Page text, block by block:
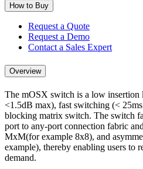
How to Buy
Request a Quote
Request a Demo
Contact a Sales Expert
Overview
The mOSX switch is a low insertion
<1.5dB max), fast switching (<
blocking matrix switch. The switch
port to any-port connection fabric
MxM(for example 8x8), and
example), thereby enabling users to
demand.